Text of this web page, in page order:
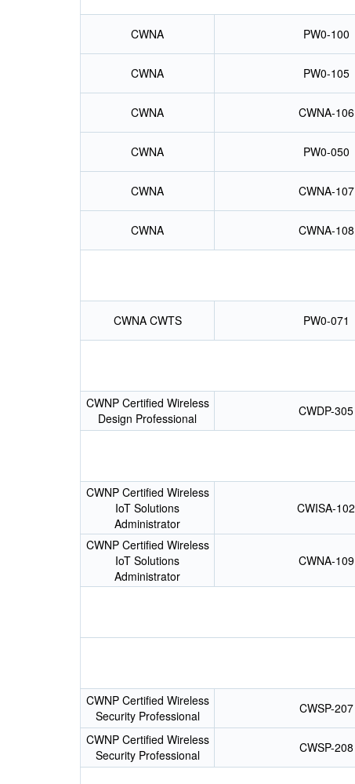
CWNA PW0-100
CWNA PW0-105
CWNA CWNA-106
CWNA PW0-050
CWNA CWNA-107
CWNA CWNA-108
CWNA CWTS PW0-071
CWNP Certified Wireless
Design Professional
CWDP-305
CWNP Certified Wireless
IoT Solutions
Administrator
CWISA-102
CWNP Certified Wireless
IoT Solutions
Administrator
CWNA-109
CWNP Certified Wireless
Security Professional
CWSP-207
CWNP Certified Wireless
Security Professional
CWSP-208